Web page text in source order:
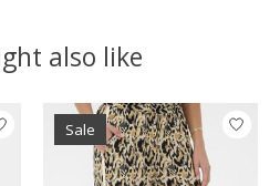
also like
Sale